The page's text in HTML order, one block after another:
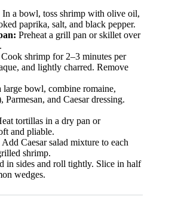
In a bowl, toss shrimp with olive oil,
paprika, salt, and black pepper.
Preheat a grill pan or skillet over
Cook shrimp for 2–3 minutes per
and lightly charred. Remove
large bowl, combine romaine,
Parmesan, and Caesar dressing.
tortillas in a dry pan or
and pliable.
Add Caesar salad mixture to each
shrimp.
in sides and roll tightly. Slice in half
wedges.